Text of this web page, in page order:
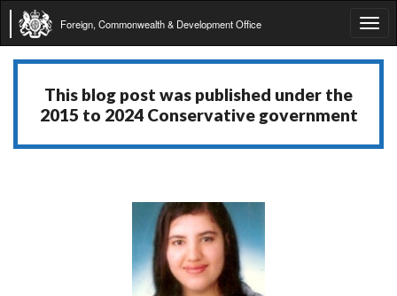
Foreign, Commonwealth & Development Office
This blog post was published under the
2015 to 2024 Conservative government